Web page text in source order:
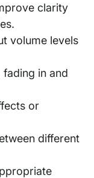
clarity
volume levels
in and
or
different